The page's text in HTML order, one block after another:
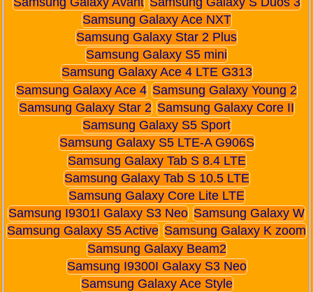
Samsung Galaxy Ace NXT
Samsung Galaxy Star 2 Plus
Samsung Galaxy S5 mini
Samsung Galaxy Ace 4 LTE G313
Samsung Galaxy Ace 4 Samsung Galaxy Young 2
Samsung Galaxy Star 2 Samsung Galaxy Core II
Samsung Galaxy S5 Sport
Samsung Galaxy S5 LTE-A G906S
Samsung Galaxy Tab S 8.4 LTE
Samsung Galaxy Tab S 10.5 LTE
Samsung Galaxy Core Lite LTE
Samsung I9301I Galaxy S3 Neo Samsung Galaxy W
Samsung Galaxy S5 Active Samsung Galaxy K zoom
Samsung Galaxy Beam2
Samsung I9300I Galaxy S3 Neo
Samsung Galaxy Ace Style